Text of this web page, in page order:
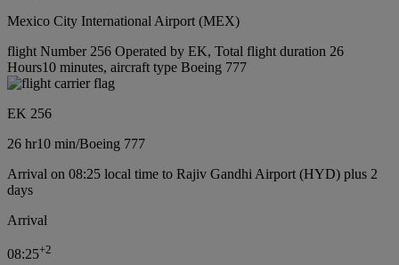
Mexico City International Airport (MEX)
flight Number 256 Operated by EK, Total flight duration 26
Hours10 minutes, aircraft type Boeing 777
EK 256
26 hr10 min/Boeing 777
Arrival on 08:25 local time to Rajiv Gandhi Airport (HYD) plus 2
days
Arrival
08:25+2